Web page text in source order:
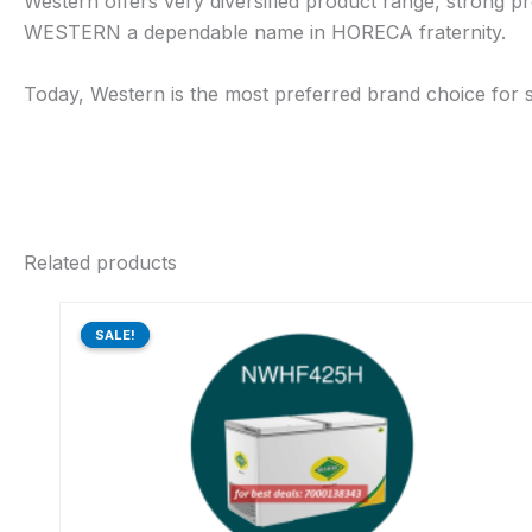
WESTERN a dependable name in HORECA fraternity.
Today, Western is the most preferred brand choice for
Related products
SALE!
SALE!
price
₹41,470.00.₹31,736.00.